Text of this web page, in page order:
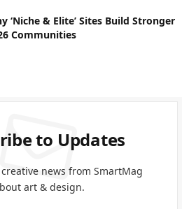
‘Niche & Elite’ Sites Build Stronger
Communities
to Updates
news from SmartMag
art & design.